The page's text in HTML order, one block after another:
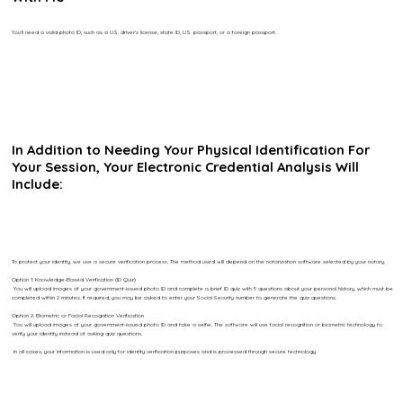
You’ll need a valid photo ID, such as a U.S. driver’s license, state ID, U.S. passport, or a foreign passport.
In Addition to Needing Your Physical Identification For
Your Session, Your Electronic Credential Analysis Will
Include:
To protect your identity, we use a secure verification process. The method used will depend on the notarization software selected by your notary.
Option 1: Knowledge-Based Verification (ID Quiz)
You will upload images of your government-issued photo ID and complete a brief ID quiz with 5 questions about your personal history, which must be
completed within 2 minutes. If required, you may be asked to enter your Social Security number to generate the quiz questions.
Option 2: Biometric or Facial Recognition Verification
You will upload images of your government-issued photo ID and take a selfie. The software will use facial recognition or biometric technology to
verify your identity instead of asking quiz questions.
In all cases, your information is used only for identity verification purposes and is processed through secure technology.